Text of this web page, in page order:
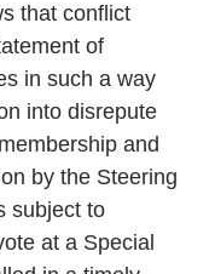
that conflict
of
in such a way
into disrepute
and
by the Steering
subject to
at a Special